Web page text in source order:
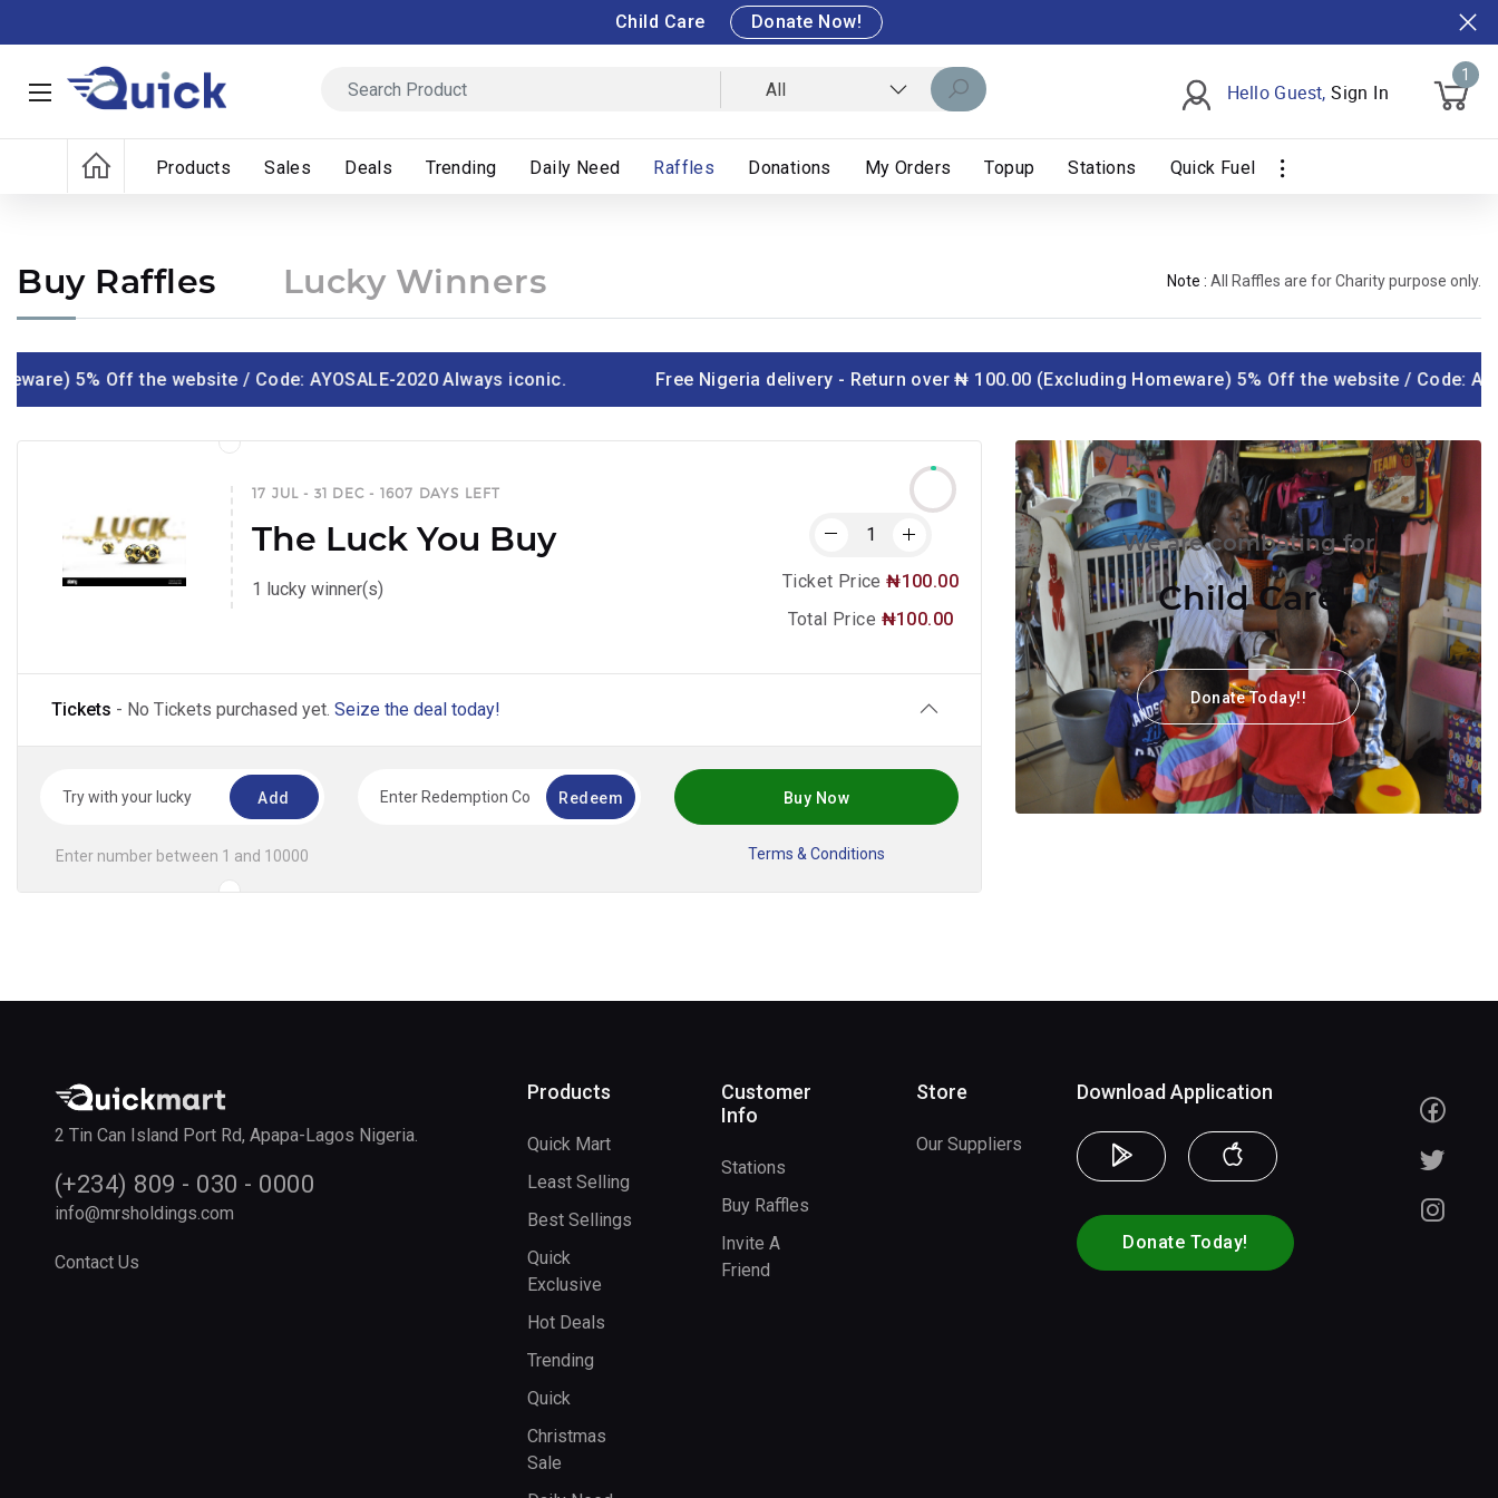
Child Care Donate Now!
All Hello Guest,Sign In
1
Products Sales Deals Trending Daily Need Raffles Donations My Orders Topup Stations Quick Fuel
Buy Raffles Lucky Winners Note : All Raffles are for Charity purpose only.
5% Off the website / Code: AYOSALE-2020 Always iconic. Free Nigeria delivery - Return over ₦ 100.00 (Excluding Homeware) 5% Off the website / Code:
17 JUL - 31 DEC - 1607 DAYS LEFT
The Luck You Buy
1 lucky winner(s) Ticket Price₦100.00
Total Price ₦100.00
Tickets - No Tickets purchased yet. Seize the deal today!
Add
Enter number between 1 and 10000
Redeem Buy Now
Terms & Conditions
We are combating for
Child Care
Donate Today!!
2 Tin Can Island Port Rd, Apapa-Lagos Nigeria.
(+234) 809 - 030 - 0000
info@mrsholdings.com
Contact Us
Products
Quick Mart
Least Selling
Best Sellings
Quick
Exclusive
Hot Deals
Trending
Quick
Christmas
Sale
Customer
Info
Stations
Buy Raffles
Invite A
Friend
Store
Our Suppliers
Download Application
Donate Today!